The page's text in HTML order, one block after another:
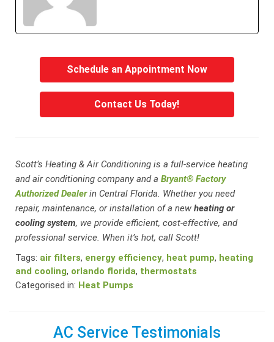
Schedule an Appointment Now
Contact Us Today!
Scott’s Heating & Air Conditioning is a full-service heating
and air conditioning company and a Bryant® Factory
Authorized Dealerin Central Florida. Whether you need
repair, maintenance, or installation of a newheating or
cooling system, we provide efficient, cost-effective, and
professional service. When it’s hot, call Scott!
Tags: air filters, energy efficiency, heat pump, heating
and cooling, orlando florida, thermostats
Categorised in: Heat Pumps
AC Service Testimonials